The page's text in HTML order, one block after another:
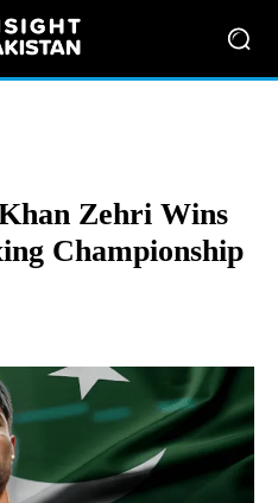
Zehri Wins
Championship